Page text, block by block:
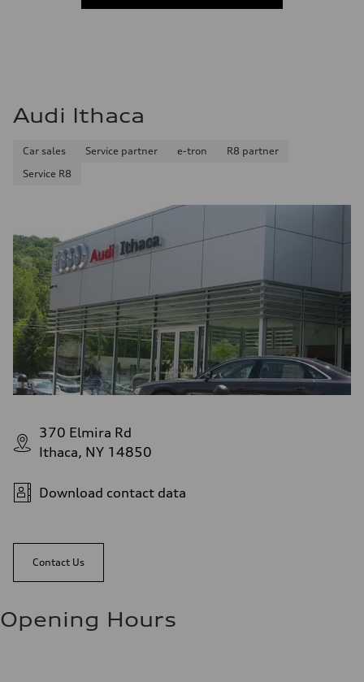
Audi Ithaca
Car sales Service partner e-tron
R8 partner
Service R8
370 Elmira Rd
Ithaca, NY 14850
Download contact data
Contact Us
Opening Hours